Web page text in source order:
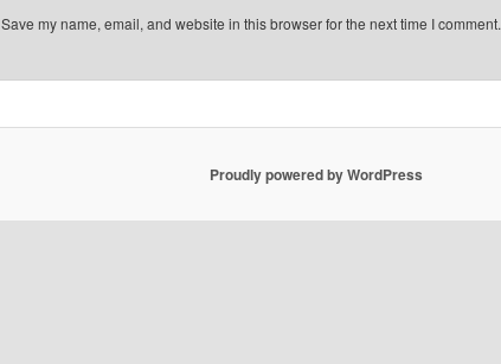
Save my name, email, and website in this browser for the next time I comment.
Proudly powered by WordPress